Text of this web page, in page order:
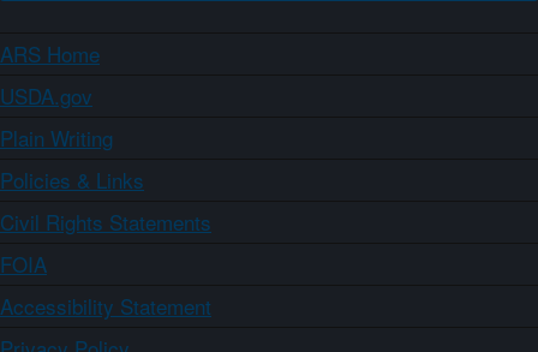
ARS Home
USDA.gov
Plain Writing
Policies & Links
Civil Rights Statements
FOIA
Accessibility Statement